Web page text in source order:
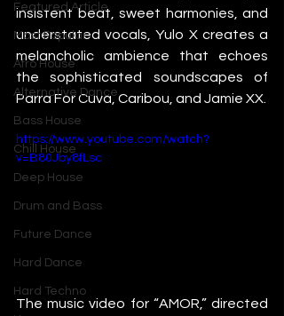
Featured Article
Most Popular
Afro House
Alternative Dance
Bass House
Chill House
Deep House
Drum and Bass
Future Dance
Hard Dance
Hard Techno
insistent beat, sweet harmonies, and
understated vocals, Yulo X creates a
melancholic ambience that echoes
the sophisticated soundscapes of
Parra For Cuva, Caribou, and Jamie XX.
https://www.youtube.com/watch?
v=B80Jby8fLsc
The music video for “AMOR,” directed